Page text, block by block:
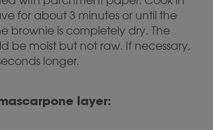
for about 3 minutes or until the
brownie is completely dry. The
be moist but not raw. If necessary,
longer.
layer: